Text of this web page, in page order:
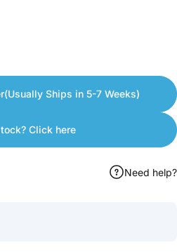
Ships in 5-7 Weeks)
Click here
Need help?